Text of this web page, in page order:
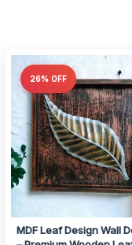
26% OFF
MDF Leaf Design Wall